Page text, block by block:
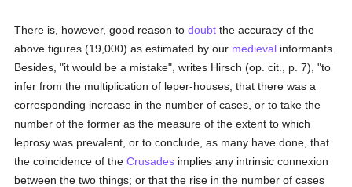
There is, however, good reason todoubt the accuracy of the
above figures (19,000) as estimated by our medieval informants.
Besides, "it would be a mistake", writes Hirsch (op. cit., p. 7), "to
infer from the multiplication of leper-houses, that there was a
corresponding increase in the number of cases, or to take the
number of the former as the measure of the extent to which
leprosy was prevalent, or to conclude, as many have done, that
the coincidence of theCrusades implies any intrinsic connexion
between the two things; or that the rise in the number of cases